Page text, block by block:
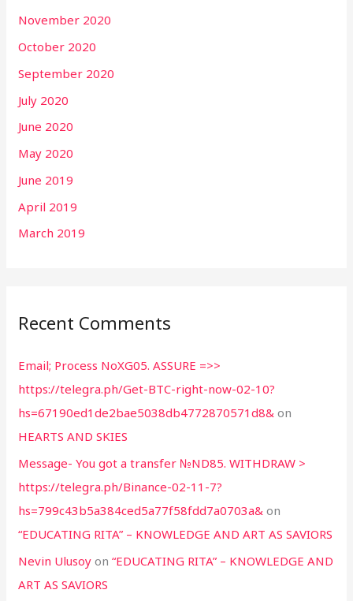
November 2020
October 2020
September 2020
July 2020
June 2020
May 2020
June 2019
April 2019
March 2019
Recent Comments
Email; Process NoXG05. ASSURE =>>
https://telegra.ph/Get-BTC-right-now-02-10?
hs=67190ed1de2bae5038db4772870571d8& on
HEARTS AND SKIES
Message- You got a transfer №ND85. WITHDRAW >
https://telegra.ph/Binance-02-11-7?
hs=799c43b5a384ced5a77f58fdd7a0703a& on
“EDUCATING RITA” – KNOWLEDGE AND ART AS SAVIORS
Nevin Ulusoy on“EDUCATING RITA” – KNOWLEDGE AND
ART AS SAVIORS